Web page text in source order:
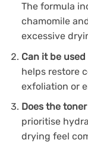
The formula
chamomile
excessive
Can it be
helps restore
exfoliation or
Does the
prioritise
drying feel